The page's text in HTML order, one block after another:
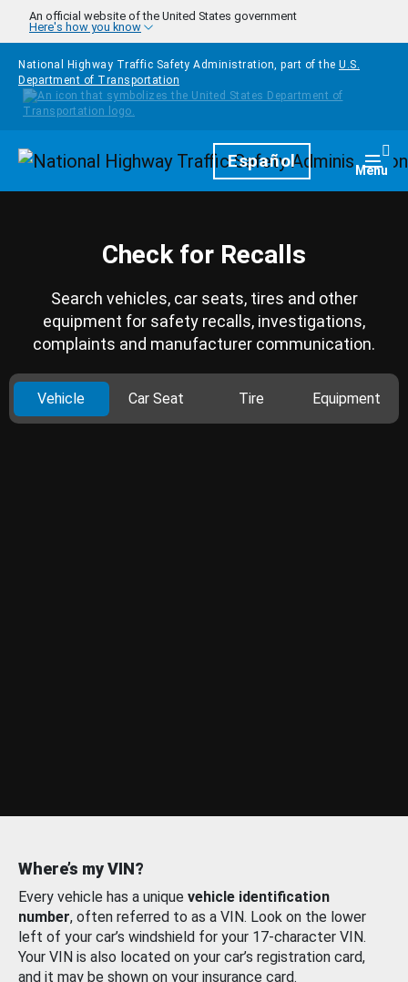
Skip to main content
An official website of the United States government
Here's how you know
National Highway Traffic Safety Administration, part of the U.S.
Department of Transportation
HomepageEspañol Menu
Check for Recalls
Search vehicles, car seats, tires and other
equipment for safety recalls, investigations,
complaints and manufacturer communication.
Vehicle Car Seat Tire Equipment
Where’s my VIN?
Every vehicle has a unique vehicle identification
number, often referred to as a VIN. Look on the lower
left of your car’s windshield for your 17-character VIN.
Your VIN is also located on your car’s registration card,
and it may be shown on your insurance card.